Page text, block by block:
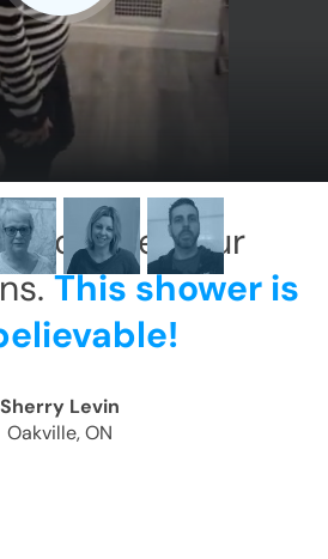
X
exceeded our
This shower is
Sherry Levin
Oakville, ON